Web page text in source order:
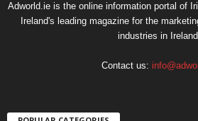
Adworld.ie is the online information portal of
Ireland's leading magazine for the
industries in
Contact us: